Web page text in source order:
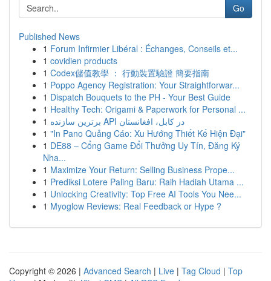
Go
Published News
1 Forum Infirmier Libéral : Échanges, Conseils et...
1 covidien products
1 Codex儲值教學 ： 行動裝置驗證 簡要指南
1 Poppo Agency Registration: Your Straightforwar...
1 Dispatch Bouquets to the PH - Your Best Guide
1 Healthy Tech: Origami & Paperwork for Personal ...
1
برترین سازنده API در کابل، افغانستان
1 "In Pano Quảng Cáo: Xu Hướng Thiết Kế Hiện Đại"
1 DE88 – Cổng Game Đổi Thưởng Uy Tín, Đăng Ký
Nha...
1 Maximize Your Return: Selling Business Prope...
1 Prediksi Lotere Paling Baru: Raih Hadiah Utama ...
1 Unlocking Creativity: Top Free AI Tools You Nee...
1 Myoglow Reviews: Real Feedback or Hype ?
Copyright © 2026 | Advanced Search | Live | Tag Cloud | Top